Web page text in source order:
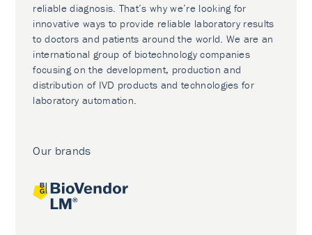
reliable diagnosis. That’s why we’re looking for
innovative ways to provide reliable laboratory results
to doctors and patients around the world. We are an
international group of biotechnology companies
focusing on the development, production and
distribution of IVD products and technologies for
laboratory automation.
Our brands